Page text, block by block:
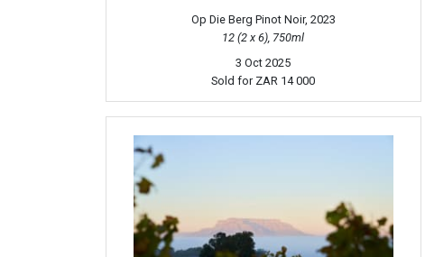
Op Die Berg Pinot Noir, 2023
12 (2 x 6), 750ml
3 Oct 2025
Sold for ZAR 14 000